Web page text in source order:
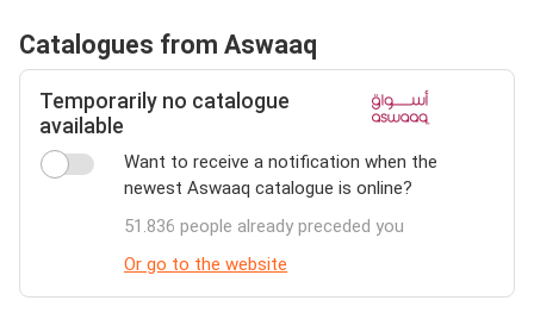
Catalogues from Aswaaq
Temporarily no catalogue
available
Want to receive a notification when the
newest Aswaaq catalogue is online?
51.836 people already preceded you
Or go to the website